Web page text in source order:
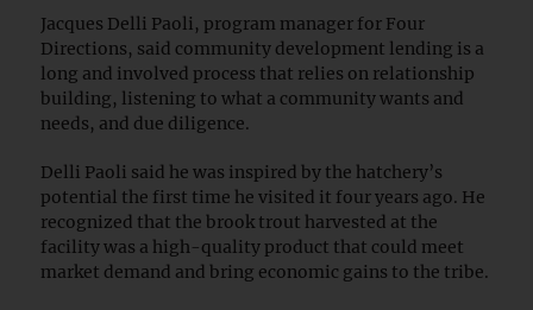
Jacques Delli Paoli, program manager for Four
Directions, said community development lending is a
long and involved process that relies on relationship
building, listening to what a community wants and
needs, and due diligence.
Delli Paoli said he was inspired by the hatchery’s
potential the first time he visited it four years ago. He
recognized that the brook trout harvested at the
facility was a high-quality product that could meet
market demand and bring economic gains to the tribe.